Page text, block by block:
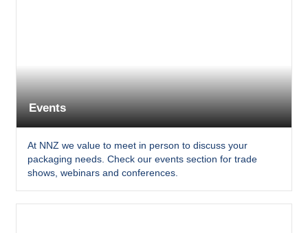
Events
At NNZ we value to meet in person to discuss your
packaging needs. Check our events section for trade
shows, webinars and conferences.